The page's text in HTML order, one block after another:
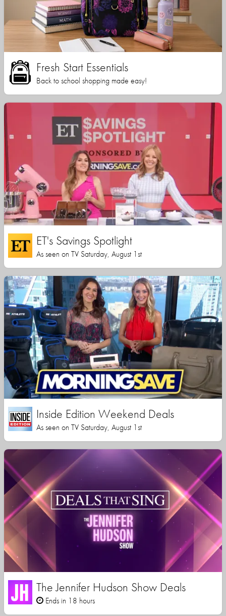
Fresh Start Essentials
Back to school shopping made easy!
ET's Savings Spotlight
As seen on TV Saturday, August 1st
Inside Edition Weekend Deals
As seen on TV Saturday, August 1st
The Jennifer Hudson Show Deals
Ends in 18 hours